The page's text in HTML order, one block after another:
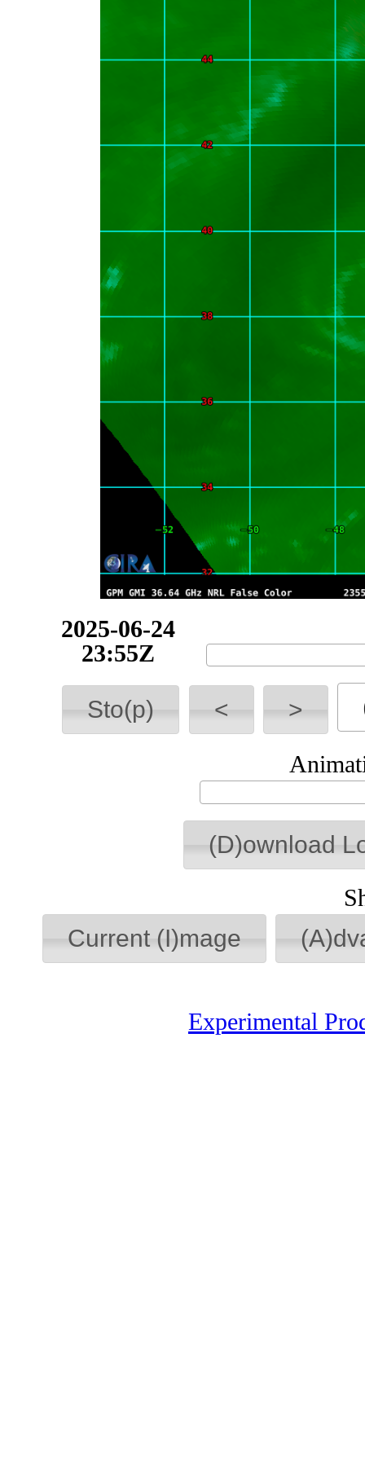
2025-06-25
07:16Z
Sto(p) < >
(D)ownload
Current (I)mage
Experimental